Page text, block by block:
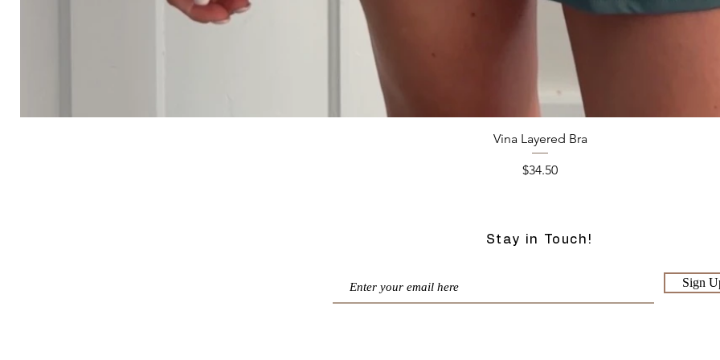
Quick View
Vina Layered Bra
Price
$34.50
Stay in Touch!
Sign